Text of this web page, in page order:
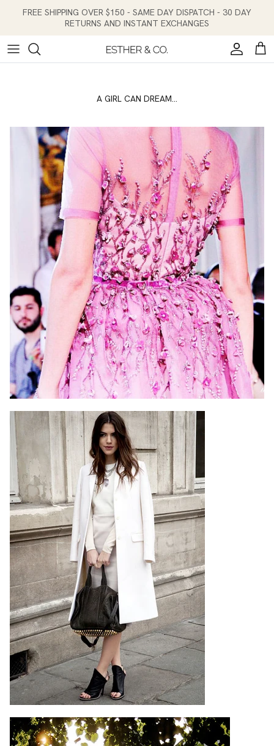
FREE SHIPPING OVER $150 - SAME DAY DISPATCH - 30 DAY
RETURNS AND INSTANT EXCHANGES
Account
Cart
A GIRL CAN DREAM...